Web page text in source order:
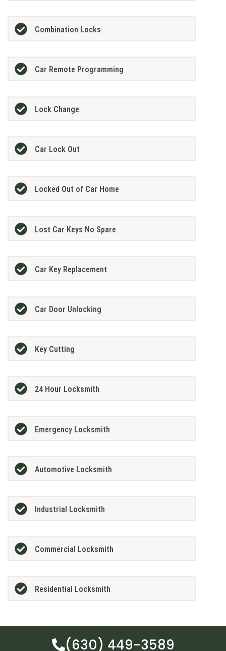
Combination Locks
Car Remote Programming
Lock Change
Car Lock Out
Locked Out of Car Home
Lost Car Keys No Spare
Car Key Replacement
Car Door Unlocking
Key Cutting
24 Hour Locksmith
Emergency Locksmith
Automotive Locksmith
Industrial Locksmith
Commercial Locksmith
Residential Locksmith
(630) 449-3589